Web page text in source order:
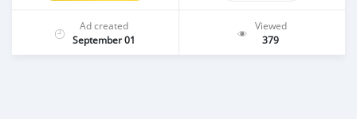
Ad created
September 01
Viewed
379